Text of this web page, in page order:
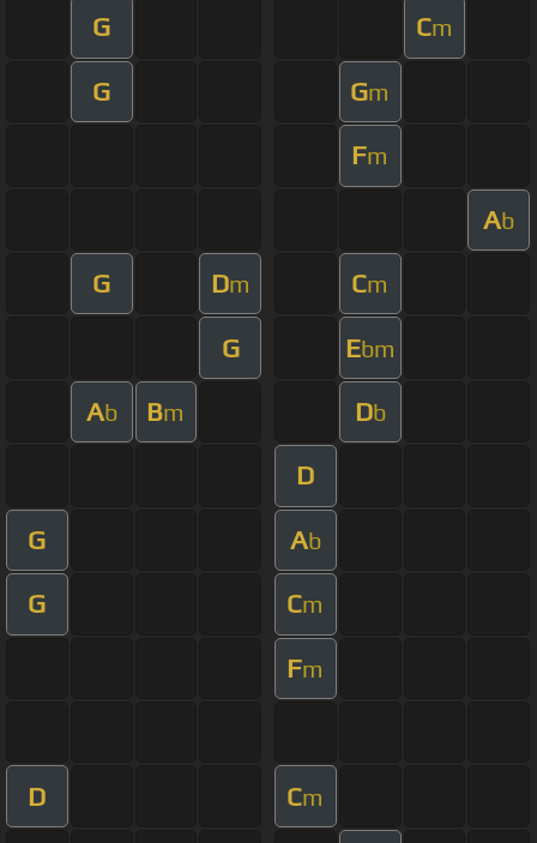
G Cm
G Gm
Fm
Ab
G Dm Cm
G Ebm
Ab Bm Db
D
G Ab
G Cm
Fm
D Cm